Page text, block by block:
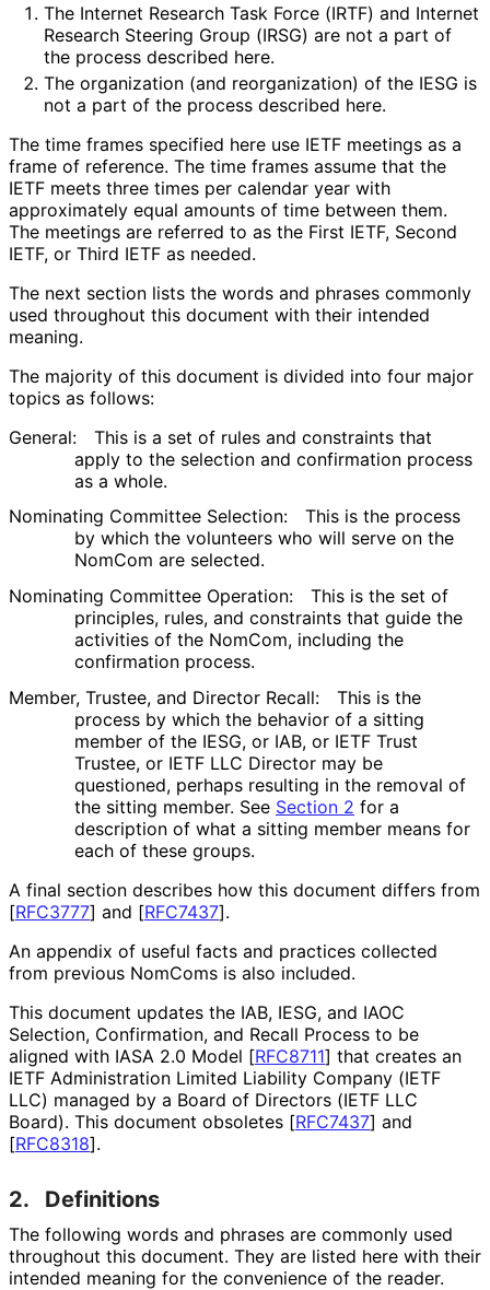
The Internet Research Task Force (IRTF) and Internet
Research Steering Group (IRSG) are not a part of
the process described here.
The organization (and reorganization) of the IESG is
not a part of the process described here.
The time frames specified here use IETF meetings as a
frame of reference. The time frames assume that the
IETF meets three times per calendar year with
approximately equal amounts of time between them.
The meetings are referred to as the First IETF, Second
IETF, or Third IETF as needed.
The next section lists the words and phrases commonly
used throughout this document with their intended
meaning.
The majority of this document is divided into four major
topics as follows:
General:
This is a set of rules and constraints that
apply to the selection and confirmation process
as a whole.
Nominating Committee Selection:
This is the process
by which the volunteers who will serve on the
NomCom are selected.
Nominating Committee Operation:
This is the set of
principles, rules, and constraints that guide the
activities of the NomCom, including the
confirmation process.
Member, Trustee, and Director Recall:
This is the
process by which the behavior of a sitting
member of the IESG, or IAB, or IETF Trust
Trustee, or IETF LLC Director may be
questioned, perhaps resulting in the removal of
the sitting member. See Section 2 for a
description of what a sitting member means for
each of these groups.
A final section describes how this document differs from
[RFC3777] and [RFC7437].
An appendix of useful facts and practices collected
from previous NomComs is also included.
This document updates the IAB, IESG, and IAOC
Selection, Confirmation, and Recall Process to be
aligned with IASA 2.0 Model [RFC8711] that creates an
IETF Administration Limited Liability Company (IETF
LLC) managed by a Board of Directors (IETF LLC
Board). This document obsoletes [RFC7437] and
[RFC8318].
2. Definitions
The following words and phrases are commonly used
throughout this document. They are listed here with their
intended meaning for the convenience of the reader.